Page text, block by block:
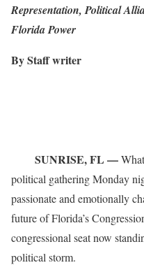
Representation, Political
Florida Power
By Staff writer
SUNRISE, FL —
political gathering Monday
passionate and emotionally
future of Florida’s
congressional seat now
political storm.